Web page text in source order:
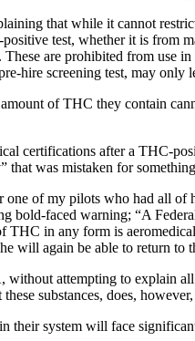
that while it cannot
test, whether it is from
are prohibited from
hire screening test, may
of THC they contain
certifications after a THC-
that was mistaken for
one of my pilots who had all
bold-faced warning; “A
THC in any form is
will again be able to return to
attempting to explain
substances, does,
their system will face